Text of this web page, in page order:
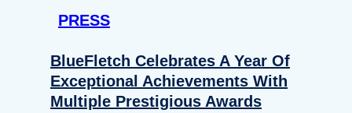
PRESS
BlueFletch Celebrates A Year Of
Exceptional Achievements With
Multiple Prestigious Awards